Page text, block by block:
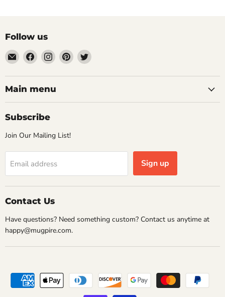
Follow us
Email
Mugpire.com
Find
us
on
Facebook
Find
us
on
Instagram
Find
us
on
Find
on
Main menu
Subscribe
Join Our Mailing List!
Email address Sign up
Contact Us
Have questions? Need something custom? Contact us anytime at
happy@mugpire.com.